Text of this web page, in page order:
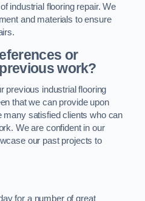
industrial flooring repair. We
and materials to ensure
or
work?
previous industrial flooring
that we can provide upon
many satisfied clients who can
We are confident in our
our past projects to
for a number of great